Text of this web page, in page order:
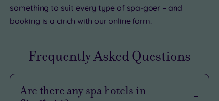
something to suit every type of spa-goer – and
booking is a cinch with our online form.
Frequently Asked Questions
Are there any spa hotels in